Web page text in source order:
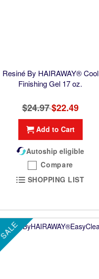
Resiné By HAIRAWAY® Cool
Finishing Gel 17 oz.
$24.97 Special
Price
$22.49
Add to Cart
Autoship eligible
Compare
SHOPPING LIST
SALE